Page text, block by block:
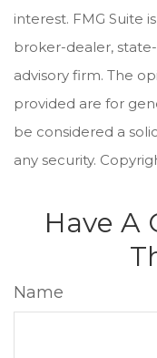
interest. FMG Suite
broker-dealer,
advisory firm. The
provided are for
be considered a
any security.
Have A
Name